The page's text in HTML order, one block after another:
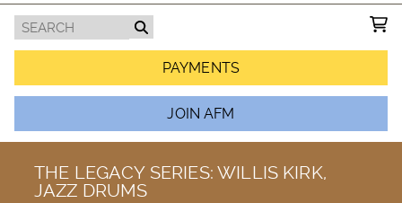
PAYMENTS
JOIN AFM
THE LEGACY SERIES: WILLIS KIRK,
JAZZ DRUMS